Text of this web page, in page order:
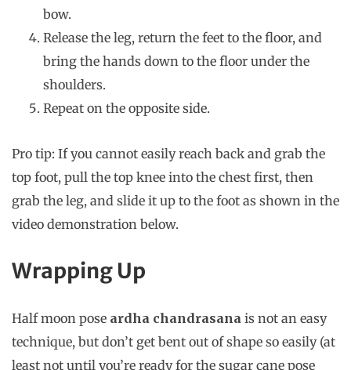
bow.
Release the leg, return the feet to the floor, and
bring the hands down to the floor under the
shoulders.
Repeat on the opposite side.
Pro tip: If you cannot easily reach back and grab the
top foot, pull the top knee into the chest first, then
grab the leg, and slide it up to the foot as shown in the
video demonstration below.
Wrapping Up
Half moon pose ardha chandrasana is not an easy
technique, but don’t get bent out of shape so easily (at
least not until you’re ready for the sugar cane pose